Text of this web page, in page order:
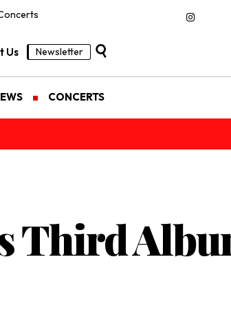
Us Newsletter
CONCERTS